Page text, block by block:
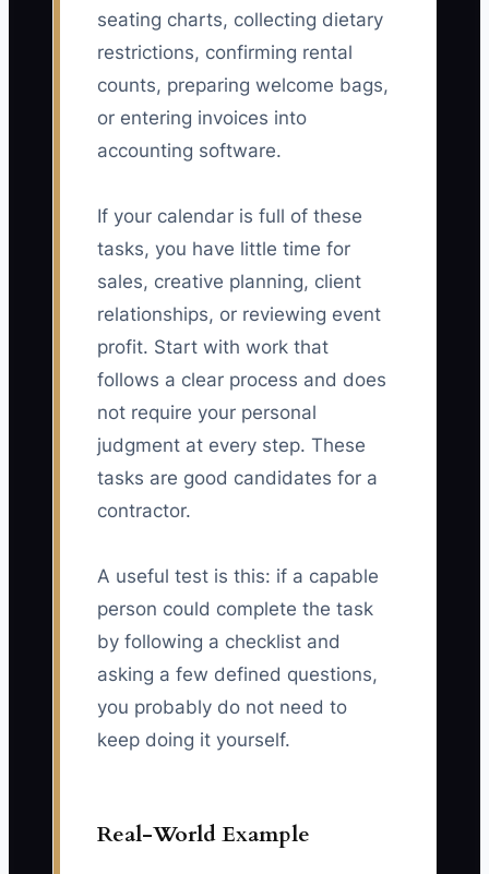
seating charts, collecting dietary
restrictions, confirming rental
counts, preparing welcome bags,
or entering invoices into
accounting software.
If your calendar is full of these
tasks, you have little time for
sales, creative planning, client
relationships, or reviewing event
profit. Start with work that
follows a clear process and does
not require your personal
judgment at every step. These
tasks are good candidates for a
contractor.
A useful test is this: if a capable
person could complete the task
by following a checklist and
asking a few defined questions,
you probably do not need to
keep doing it yourself.
Real-World Example